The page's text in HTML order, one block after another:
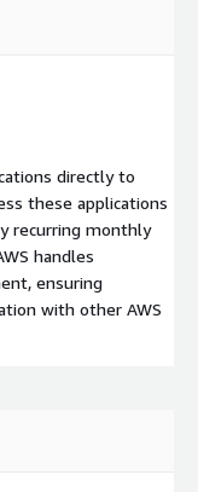
directly to
these applications
recurring monthly
handles
ensuring
with other AWS